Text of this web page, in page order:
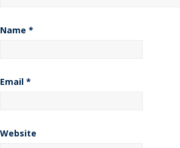
Name *
Email *
Website